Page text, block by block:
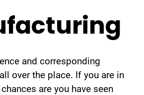
and corresponding
over the place. If you are in
are you have seen